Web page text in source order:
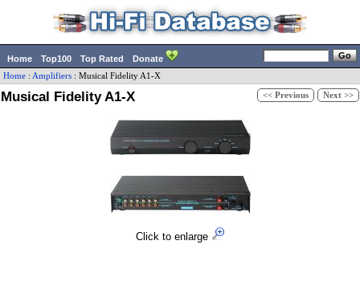
Home Top100 Top Rated Donate
Home : Amplifiers : Musical Fidelity A1-X
Musical Fidelity A1-X << Previous Next >>
Click to enlarge